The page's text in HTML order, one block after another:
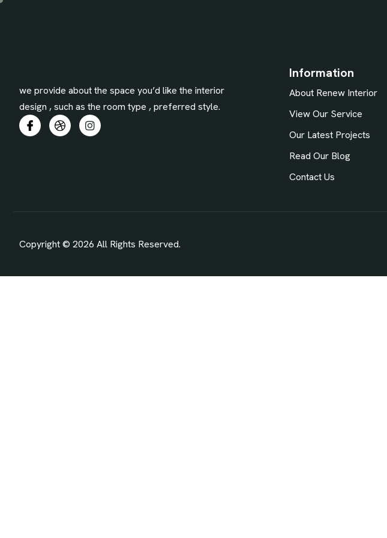
we provide about the space you’d like the interior
design , such as the room type , preferred style.
Information
About Renew Interior
View Our Service
Our Latest Projects
Read Our Blog
Contact Us
Copyright © 2026 All Rights Reserved.